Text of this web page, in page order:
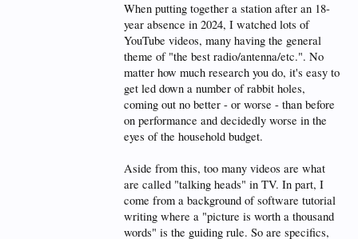
When putting together a station after an 18-
year absence in 2024, I watched lots of
YouTube videos, many having the general
theme of "the best radio/antenna/etc.". No
matter how much research you do, it's easy to
get led down a number of rabbit holes,
coming out no better - or worse - than before
on performance and decidedly worse in the
eyes of the household budget.
Aside from this, too many videos are what
are called "talking heads" in TV. In part, I
come from a background of software tutorial
writing where a "picture is worth a thousand
words" is the guiding rule. So are specifics,